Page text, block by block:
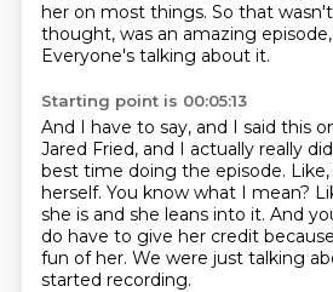
her on most things. So that
thought, was an amazing
Everyone's talking about it.
Starting point is 00:05:13
And I have to say, and I said this
Jared Fried, and I actually really
best time doing the episode.
herself. You know what I mean?
she is and she leans into it. And
do have to give her credit
fun of her. We were just talking
started recording.